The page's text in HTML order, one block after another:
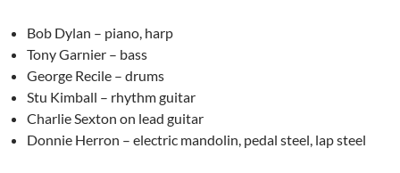
Bob Dylan – piano, harp
Tony Garnier – bass
George Recile – drums
Stu Kimball – rhythm guitar
Charlie Sexton on lead guitar
Donnie Herron – electric mandolin, pedal steel, lap steel